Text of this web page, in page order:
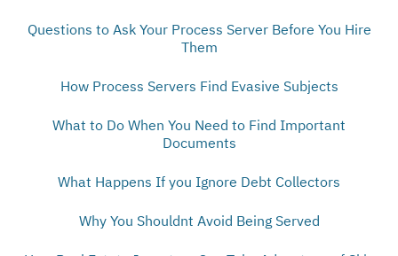
Questions to Ask Your Process Server Before You Hire
Them
How Process Servers Find Evasive Subjects
What to Do When You Need to Find Important
Documents
What Happens If you Ignore Debt Collectors
Why You Shouldnt Avoid Being Served